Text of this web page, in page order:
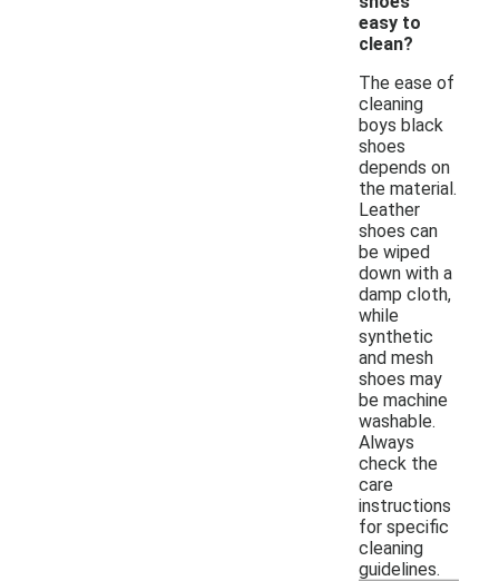
easy to
clean?
The ease of
cleaning
boys black
shoes
depends on
the material.
Leather
shoes can
be wiped
down with a
damp cloth,
while
synthetic
and mesh
shoes may
be machine
washable.
Always
check the
care
instructions
for specific
cleaning
guidelines.